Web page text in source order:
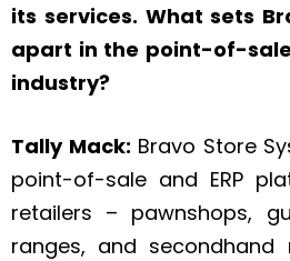
its services. What sets
apart in the point-of-sale
industry?
Tally Mack: Bravo Store
point-of-sale and ERP
retailers – pawnshops,
ranges, and secondhand